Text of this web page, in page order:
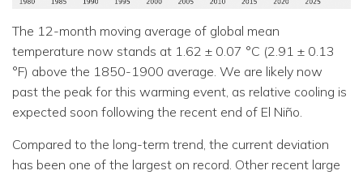
The 12-month moving average of global mean
temperature now stands at 1.62 ± 0.07 °C (2.91 ± 0.13
°F) above the 1850-1900 average. We are likely now
past the peak for this warming event, as relative cooling is
expected soon following the recent end of El Niño.
Compared to the long-term trend, the current deviation
has been one of the largest on record. Other recent large